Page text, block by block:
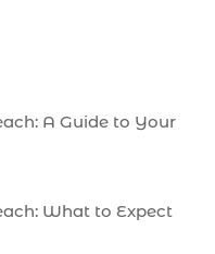
A Guide to Your
What to Expect